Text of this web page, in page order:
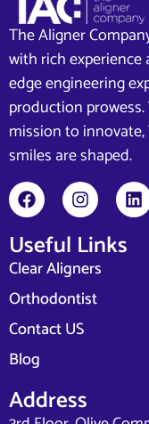
The Aligner
with rich
edge engineering
production
mission to
smiles are shaped.
Useful Links
Clear Aligners
Orthodontist
Contact US
Blog
Address